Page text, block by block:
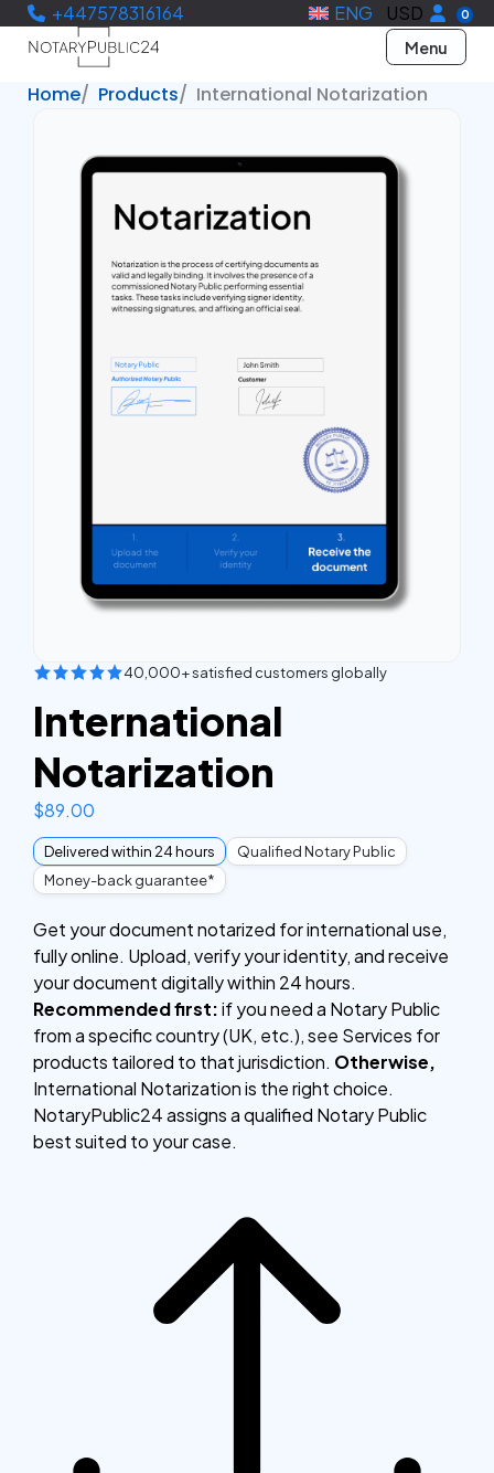
+447578316164 ENG USD 0
Menu
Home Products International Notarization
40,000+ satisfied customers globally
International
Notarization
$89.00
Delivered within 24 hours
Qualified Notary Public
Money-back guarantee*
Get your document notarized for international use,
fully online. Upload, verify your identity, and receive
your document digitally within 24 hours.
Recommended first:if you need a Notary Public
from a specific country (UK, etc.), see Services for
products tailored to that jurisdiction. Otherwise,
International Notarization is the right choice.
NotaryPublic24 assigns a qualified Notary Public
best suited to your case.